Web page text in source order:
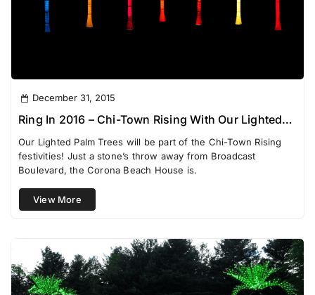
December 31, 2015
Ring In 2016 – Chi-Town Rising With Our Lighted
Palm Trees
Our Lighted Palm Trees will be part of the Chi-Town Rising
festivities! Just a stone’s throw away from Broadcast
Boulevard, the Corona Beach House is.
View More